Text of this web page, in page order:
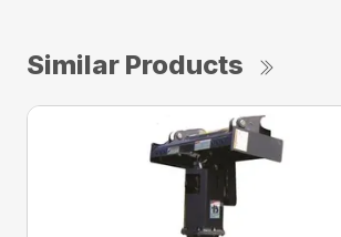
Similar Products